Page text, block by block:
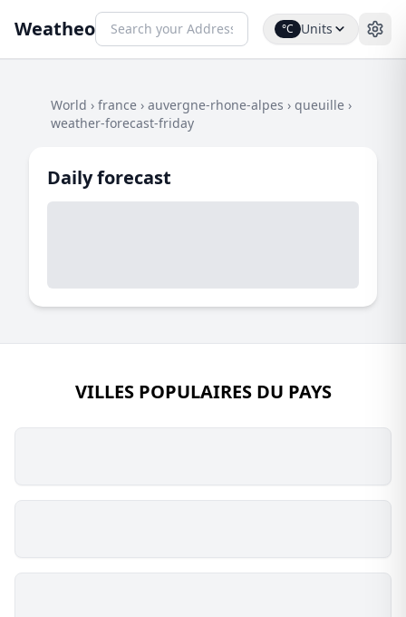
Weatheo °C Units
World › france › auvergne-rhone-alpes › queuille ›
weather-forecast-friday
Daily forecast
VILLES POPULAIRES DU PAYS